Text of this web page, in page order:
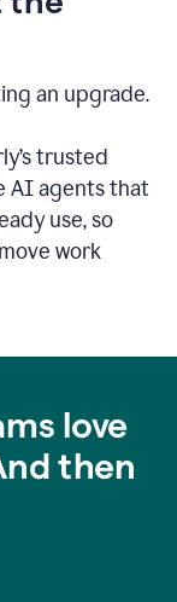
an upgrade.
trusted
AI agents that
use, so
work
love
then